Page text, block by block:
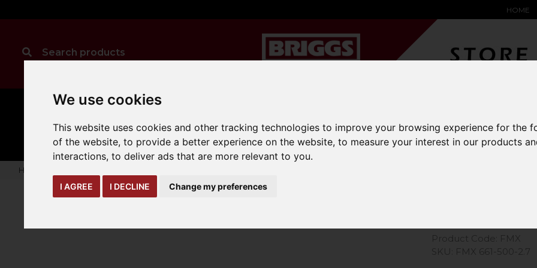
We use cookies
This website uses cookies and other tracking technologies to improve your browsing experience for the
of the website,to provide a better experience on the website,to measure your interest in our products
interactions,to deliver ads that are more relevant to you.
I AGREE I DECLINE Change my preferences
HOME
HANDLING
expand_more
ATTACHMENTS
expand_more
LOADING BAY
expand_more
SAFETY &
SOLUTIONS
expand_more
EQUIPMENT
expand_more
OEM
expand_more
Home